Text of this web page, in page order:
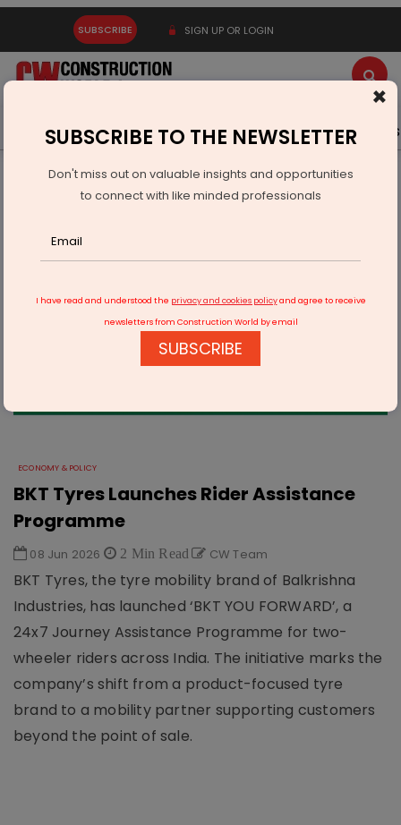
SUBSCRIBE SIGN UP OR LOGIN
Latest News Gold Events Advertise Videos
Infrastructure Urban
ECONOMY & POLICY
BKT Tyres Launches Rider Assistance Programme
ECONOMY & POLICY
BKT Tyres Launches Rider Assistance
Programme
08 Jun 2026 2 Min Read CW Team
BKT Tyres, the tyre mobility brand of Balkrishna
Industries, has launched ‘BKT YOU FORWARD’, a
24x7 Journey Assistance Programme for two-
wheeler riders across India. The initiative marks the
company’s shift from a product-focused tyre
brand to a mobility partner supporting customers
beyond the point of sale.
×
SUBSCRIBE TO THE NEWSLETTER
Don't miss out on valuable insights and opportunities
to connect with like minded professionals
I have read and understood the privacy and cookies policyand agree to receive
newsletters from Construction World by email
SUBSCRIBE